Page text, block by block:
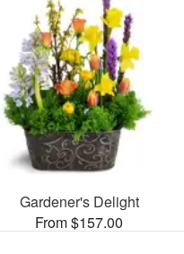
Gardener's Delight
From $157.00